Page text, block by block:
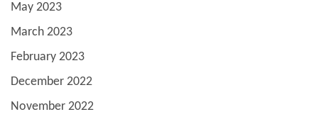
May 2023
March 2023
February 2023
December 2022
November 2022